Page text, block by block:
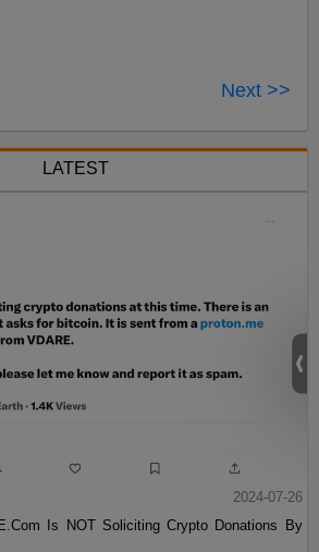
Next >>
LATEST
2024-07-26
Is NOT Soliciting Crypto Donations By